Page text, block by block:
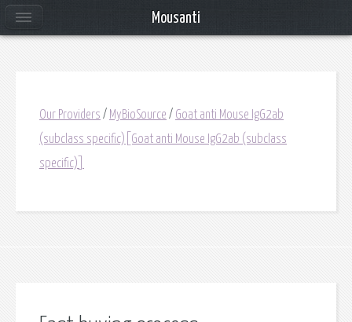
Our Providers / MyBioSource / Goat anti Mouse IgG2ab
(subclass specific)[Goat anti Mouse IgG2ab (subclass
specific)]
Mousanti